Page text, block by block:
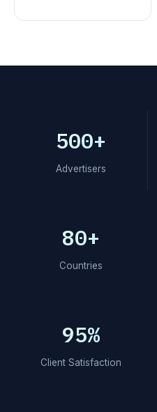
500+
Advertisers
80+
Countries
95%
Client Satisfaction